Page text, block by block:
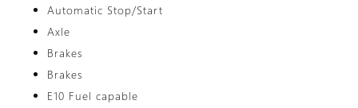
Automatic Stop/Start
Axle
Brakes
Brakes
E10 Fuel capable